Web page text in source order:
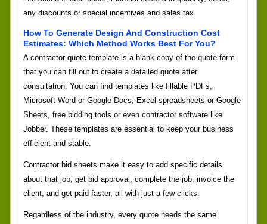
any discounts or special incentives and sales tax
How To Generate Design And Construction Cost
Estimates: Which Method Works Best For You?
A contractor quote template is a blank copy of the quote form
that you can fill out to create a detailed quote after
consultation. You can find templates like fillable PDFs,
Microsoft Word or Google Docs, Excel spreadsheets or Google
Sheets, free bidding tools or even contractor software like
Jobber. These templates are essential to keep your business
efficient and stable.
Contractor bid sheets make it easy to add specific details
about that job, get bid approval, complete the job, invoice the
client, and get paid faster, all with just a few clicks.
Regardless of the industry, every quote needs the same